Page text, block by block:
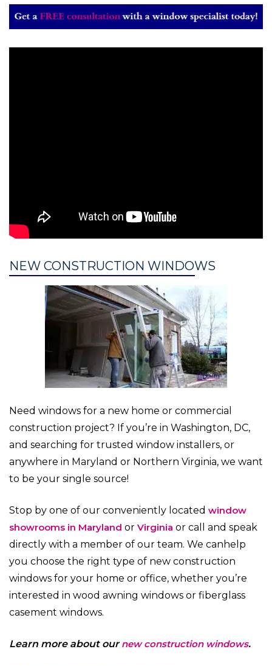
NEW CONSTRUCTION WINDOWS
Need windows for a new home or commercial
construction project? If you’re in Washington, DC,
and searching for trusted window installers, or
anywhere in Maryland or Northern Virginia, we want
to be your single source!
Stop by one of our conveniently located window
showrooms in Maryland or Virginia or call and speak
directly with a member of our team. We can help
you choose the right type of new construction
windows for your home or office, whether you’re
interested in wood awning windows or fiberglass
casement windows.
Learn more about our new construction windows.